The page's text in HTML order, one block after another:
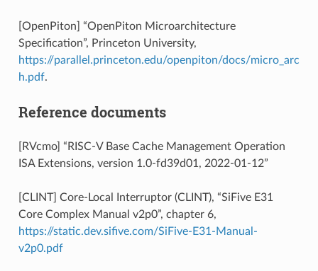
[OpenPiton] “OpenPiton Microarchitecture
Specification”, Princeton University,
https://parallel.princeton.edu/openpiton/docs/micro_arc
h.pdf.
Reference documents
[RVcmo] “RISC-V Base Cache Management Operation
ISA Extensions, version 1.0-fd39d01, 2022-01-12”
[CLINT] Core-Local Interruptor (CLINT), “SiFive E31
Core Complex Manual v2p0”, chapter 6,
https://static.dev.sifive.com/SiFive-E31-Manual-
v2p0.pdf